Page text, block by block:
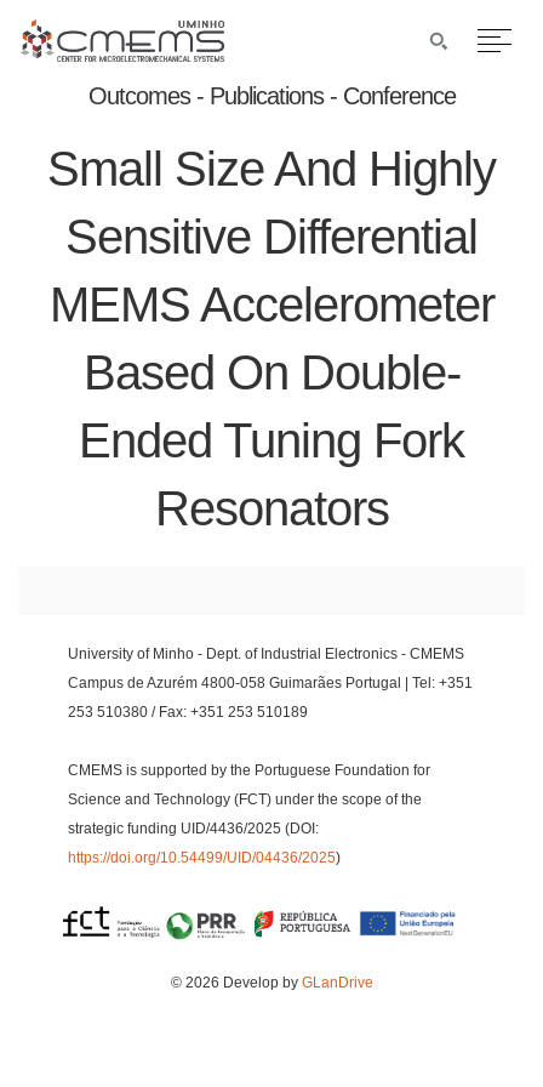
Outcomes - Publications - Conference
Small Size And Highly
Sensitive Differential
MEMS Accelerometer
Based On Double-
Ended Tuning Fork
Resonators
University of Minho - Dept. of Industrial Electronics - CMEMS
Campus de Azurém 4800-058 Guimarães Portugal | Tel: +351
253 510380 / Fax: +351 253 510189
CMEMS is supported by the Portuguese Foundation for
Science and Technology (FCT) under the scope of the
strategic funding UID/4436/2025 (DOI:
https://doi.org/10.54499/UID/04436/2025)
© 2026 Develop by GLanDrive